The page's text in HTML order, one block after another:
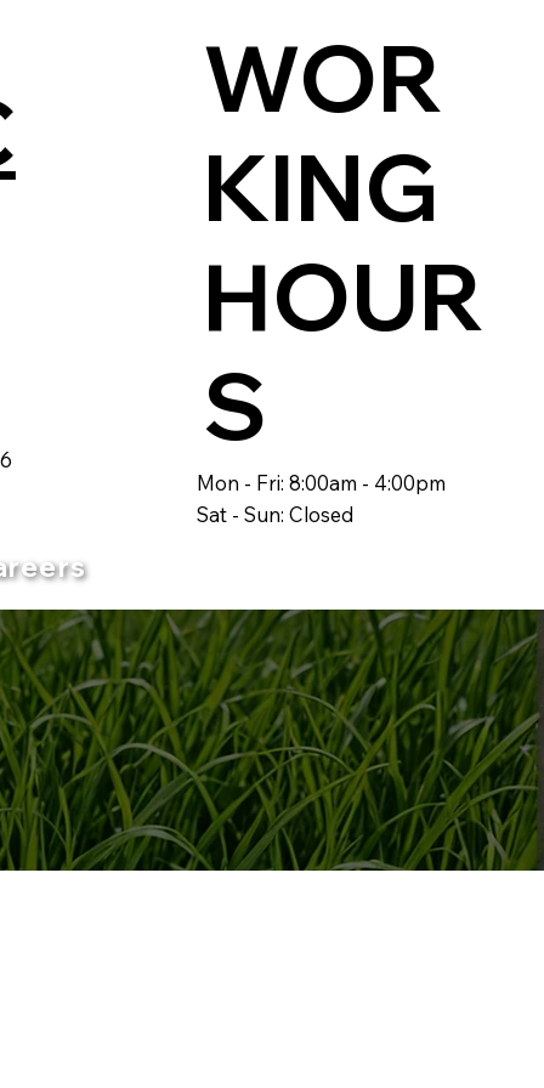
WOR
KING
HOUR
S
Mon - Fri: 8:00am - 4:00pm
Sat - Sun: Closed